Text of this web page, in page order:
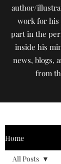
Home
All Posts
author/
work for his
part in the
inside his
news, blogs,
from